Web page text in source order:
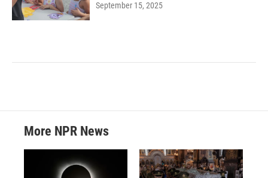
September 15, 2025
More NPR News